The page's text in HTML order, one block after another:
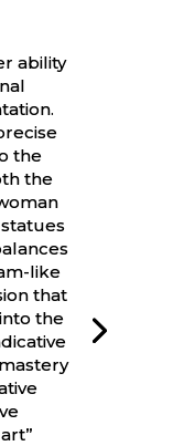
ability
the
the
like
that
the